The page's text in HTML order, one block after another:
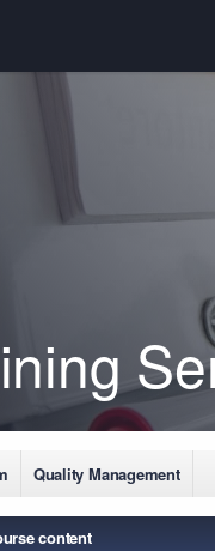
Quality Management
content